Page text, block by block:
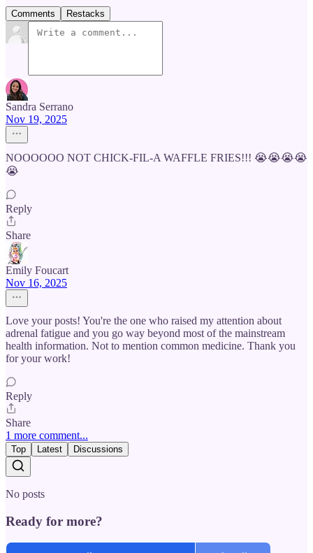
Comments Restacks
Sandra Serrano
Nov 19, 2025
NOOOOOO NOT CHICK-FIL-A WAFFLE FRIES!!! 😭😭😭😭
😭
Reply
Share
Emily Foucart
Nov 16, 2025
Love your posts! You're the one who raised my attention about
adrenal fatigue and you go way beyond most of the mainstream
health information. Not to mention common medicine. Thank you
for your work!
Reply
Share
1 more comment...
Top Latest Discussions
No posts
Ready for more?